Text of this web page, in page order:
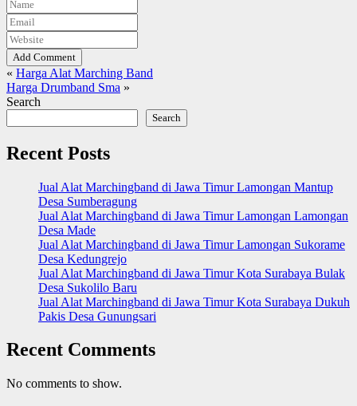
Add Comment
« Harga Alat Marching Band
Harga Drumband Sma »
Search
Search
Recent Posts
Jual Alat Marchingband di Jawa Timur Lamongan Mantup
Desa Sumberagung
Jual Alat Marchingband di Jawa Timur Lamongan Lamongan
Desa Made
Jual Alat Marchingband di Jawa Timur Lamongan Sukorame
Desa Kedungrejo
Jual Alat Marchingband di Jawa Timur Kota Surabaya Bulak
Desa Sukolilo Baru
Jual Alat Marchingband di Jawa Timur Kota Surabaya Dukuh
Pakis Desa Gunungsari
Recent Comments
No comments to show.